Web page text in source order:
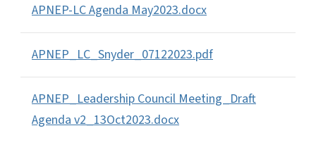
APNEP-LC Agenda May2023.docx
APNEP_LC_Snyder_07122023.pdf
APNEP_Leadership Council Meeting_Draft
Agenda v2_13Oct2023.docx